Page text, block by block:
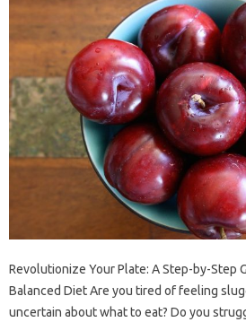
Revolutionize Your Plate: A Step-by-Step
Balanced Diet Are you tired of feeling
uncertain about what to eat? Do you